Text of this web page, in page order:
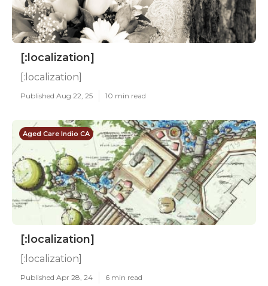
[:localization]
[:localization]
Published Aug 22, 25 10 min read
Aged Care Indio CA
[:localization]
[:localization]
Published Apr 28, 24 6 min read